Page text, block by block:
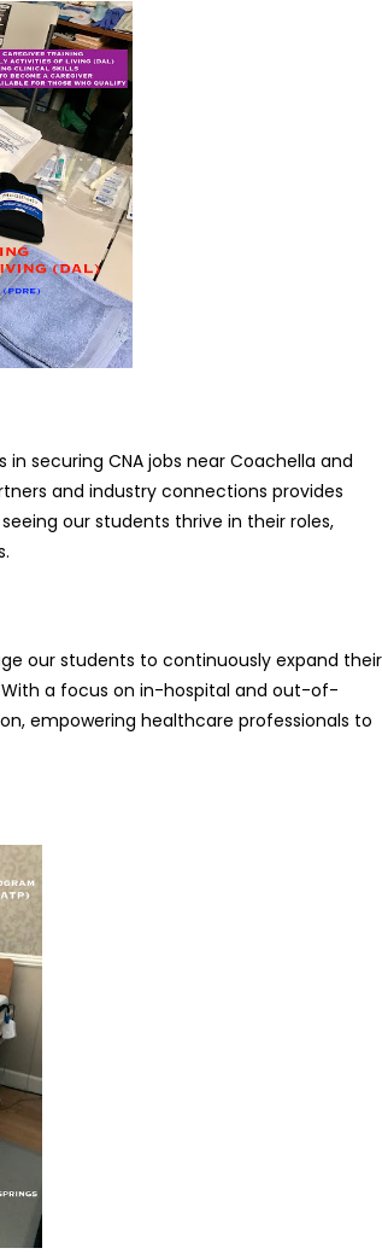
securing CNA jobs near Coachella and
and industry connections provides
our students thrive in their roles,
our students to continuously expand their
a focus on in-hospital and out-of-
empowering healthcare professionals to